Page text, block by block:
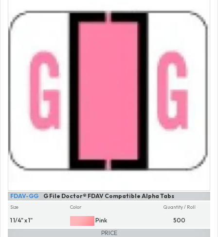
G File Doctor® FDAV Compatible Alpha Tabs
FDAV-GG
Size
1 1/4" x 1"
Color
Pink
Quantity / Roll
500
PRICE